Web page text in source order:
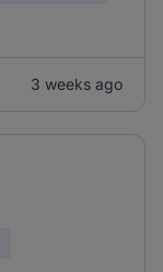
3 weeks ago